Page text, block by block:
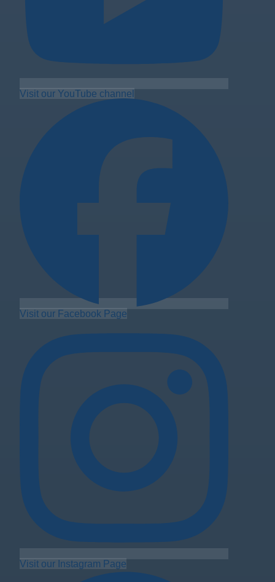
Visit our YouTube channel
Visit our Facebook Page
Visit our Instagram Page